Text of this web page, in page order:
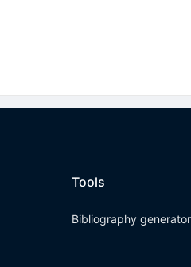
Tools
Bibliography generator